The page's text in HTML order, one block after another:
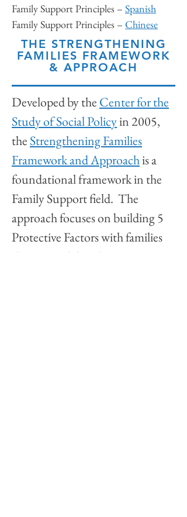
Family Support Principles – Spanish
Family Support Principles – Chinese
THE STRENGTHENING
FAMILIES FRAMEWORK
& APPROACH
Developed by the Center for the
Study of Social Policyin 2005,
the Strengthening Families
Framework and Approachis a
foundational framework in the
Family Support field. The
approach focuses on building 5
Protective Factors with families
that research has shown increase